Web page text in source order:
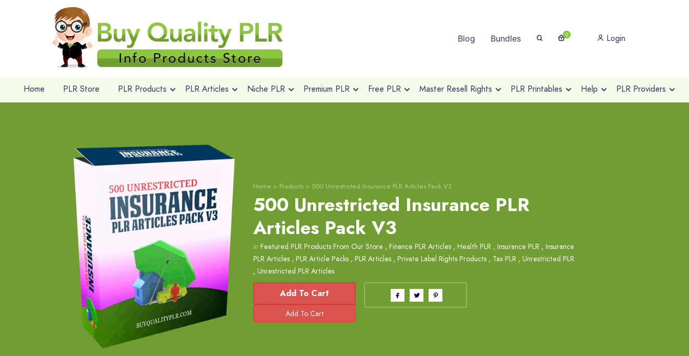
Blog Bundles 0 Login
Home PLR Store PLR Products PLR Articles Niche PLR Premium PLR Free PLR Master Resell Rights PLR Printables Help PLR Providers
Home > Products > 500 Unrestricted Insurance PLR Articles Pack V3
500 Unrestricted Insurance PLR
Articles Pack V3
in Featured PLR Products From Our Store , Finance PLR Articles , Health PLR , Insurance PLR , Insurance
PLR Articles , PLR Article Packs , PLR Articles , Private Label Rights Products , Tax PLR , Unrestricted PLR
, Unrestricted PLR Articles
Add To Cart